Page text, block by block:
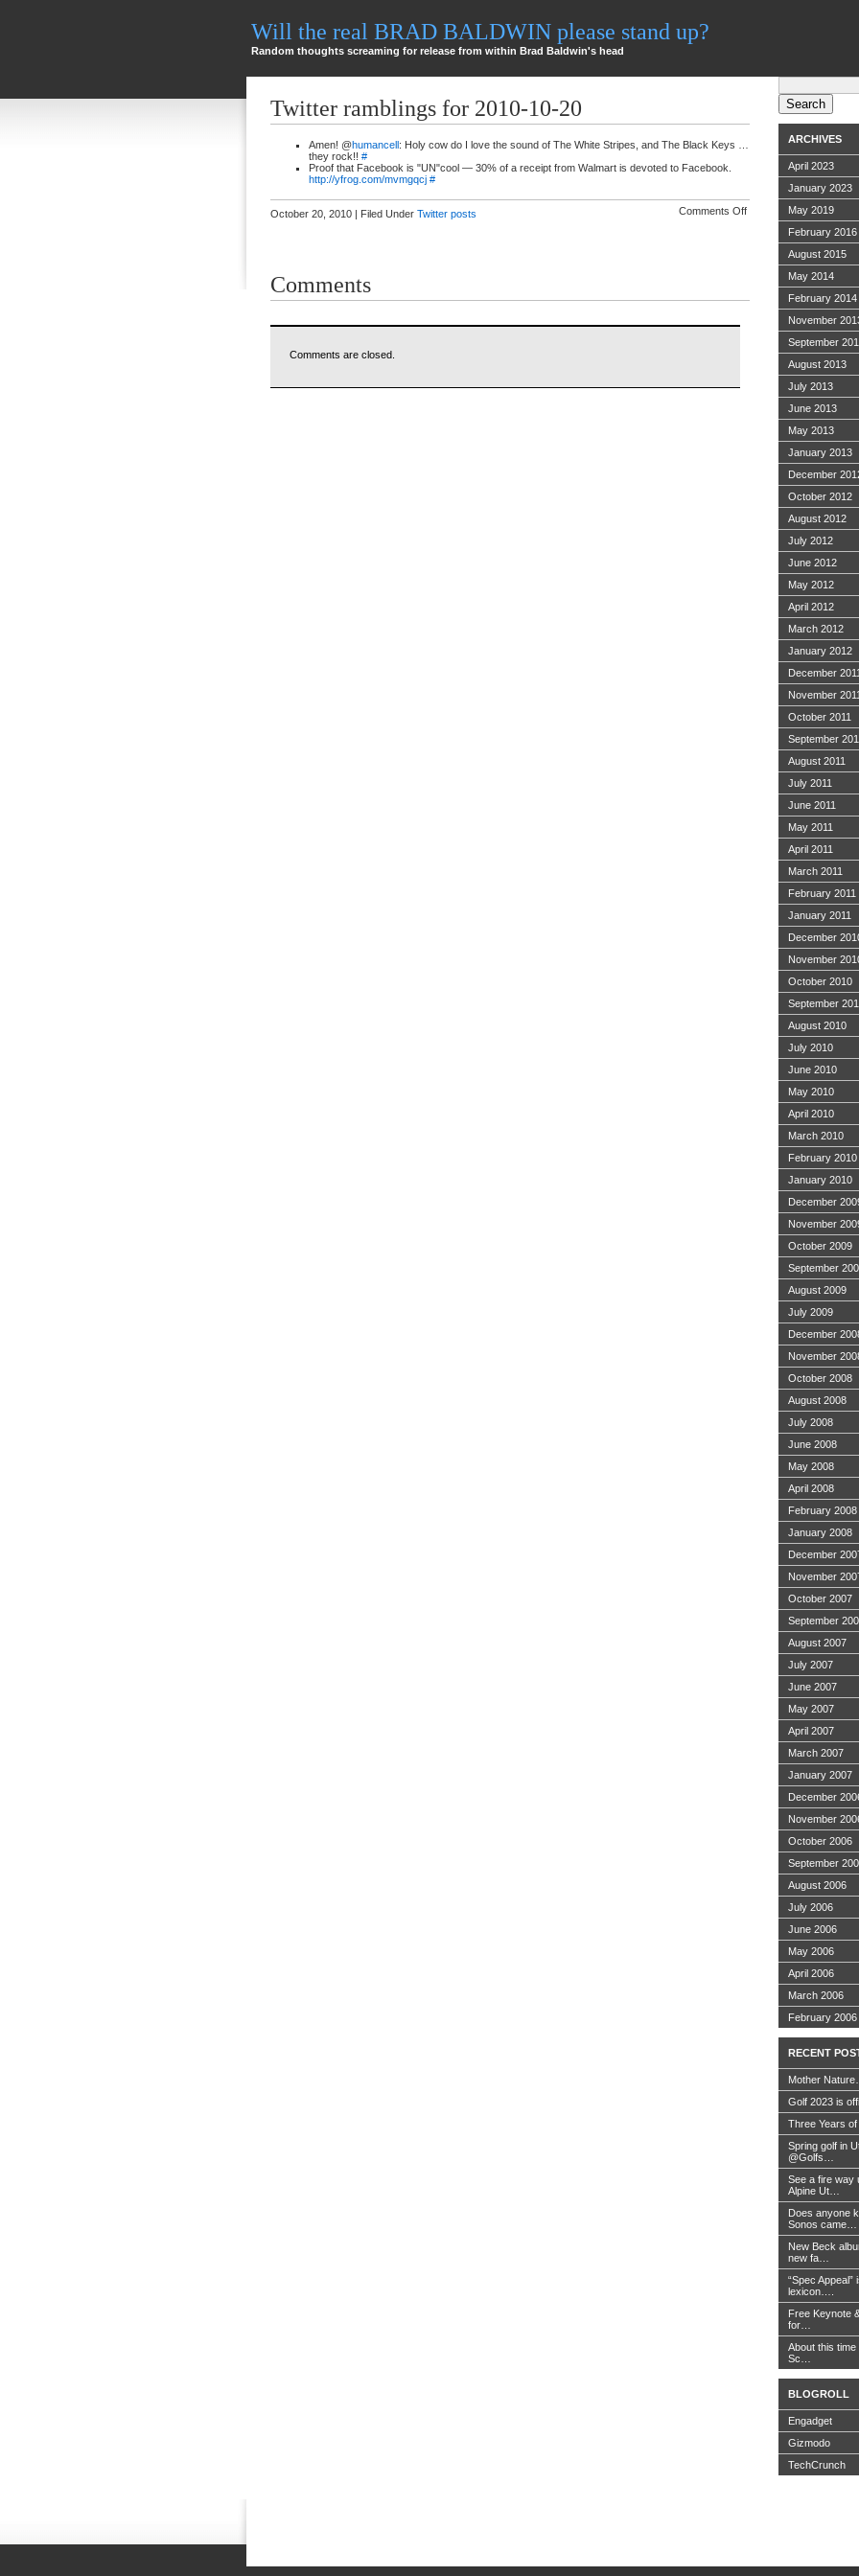
Will the real BRAD BALDWIN please stand up?
Random thoughts screaming for release from within Brad Baldwin's head
Twitter ramblings for 2010-10-20
Amen! @humancell: Holy cow do I love the sound of The White Stripes, and The Black Keys …
they rock!! #
Proof that Facebook is "UN"cool — 30% of a receipt from Walmart is devoted to Facebook.
http://yfrog.com/mvmgqcj #
October 20, 2010 | Filed Under Twitter posts Comments Offon
ramblings
Comments
Comments are closed.
Search
for:
ARCHIVES
April 2023
January 2023
May 2019
February 2016
August 2015
May 2014
February 2014
November
September
August 2013
July 2013
June 2013
May 2013
January 2013
December
October 2012
August 2012
July 2012
June 2012
May 2012
April 2012
March 2012
January 2012
December 2011
November 2011
October 2011
September
August 2011
July 2011
June 2011
May 2011
April 2011
March 2011
February 2011
January 2011
December
November
October 2010
September
August 2010
July 2010
June 2010
May 2010
April 2010
March 2010
February 2010
January 2010
December
November
October 2009
September
August 2009
July 2009
December
November
October 2008
August 2008
July 2008
June 2008
May 2008
April 2008
February 2008
January 2008
December
November
October 2007
September
August 2007
July 2007
June 2007
May 2007
April 2007
March 2007
January 2007
December
November
October 2006
September
August 2006
July 2006
June 2006
May 2006
April 2006
March 2006
February 2006
RECENT
Mother
Golf 2023 is
Three Years
Spring golf in
@Golfs…
See a fire way
Alpine Ut…
Does anyone
Sonos came…
New Beck
new fa…
“Spec
lexicon….
Free Keynote
for…
About this
Sc…
BLOGROLL
Engadget
Gizmodo
TechCrunch